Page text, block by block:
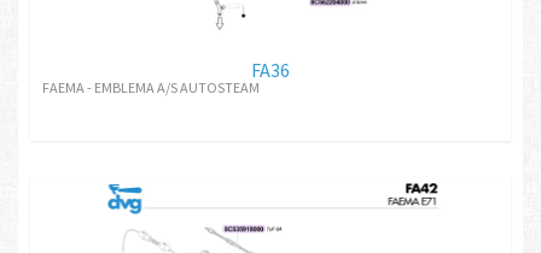
FA36
FAEMA - EMBLEMA A/S AUTOSTEAM